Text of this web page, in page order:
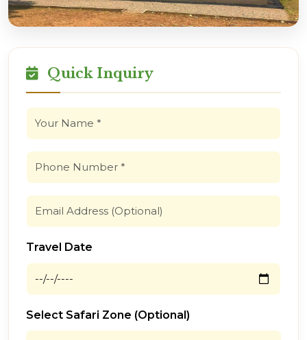
Quick Inquiry
Travel Date
Select Safari Zone (Optional)